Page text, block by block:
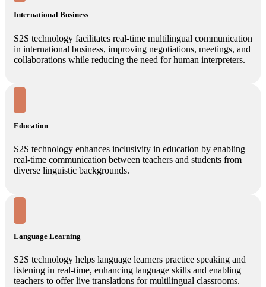
International Business
S2S technology facilitates real-time multilingual communication
in international business, improving negotiations, meetings, and
collaborations while reducing the need for human interpreters.
Education
S2S technology enhances inclusivity in education by enabling
real-time communication between teachers and students from
diverse linguistic backgrounds.
Language Learning
S2S technology helps language learners practice speaking and
listening in real-time, enhancing language skills and enabling
teachers to offer live translations for multilingual classrooms.